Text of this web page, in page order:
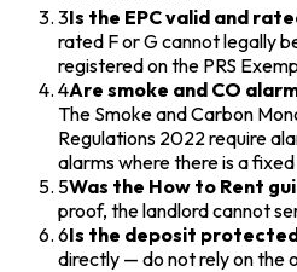
3Is the EPC valid and
rated F or G cannot legally
registered on the PRS
4Are smoke and CO
The Smoke and Carbon
Regulations 2022 require
alarms where there is a
5Was the How to Rent
proof, the landlord cannot
6Is the deposit
directly — do not rely on the